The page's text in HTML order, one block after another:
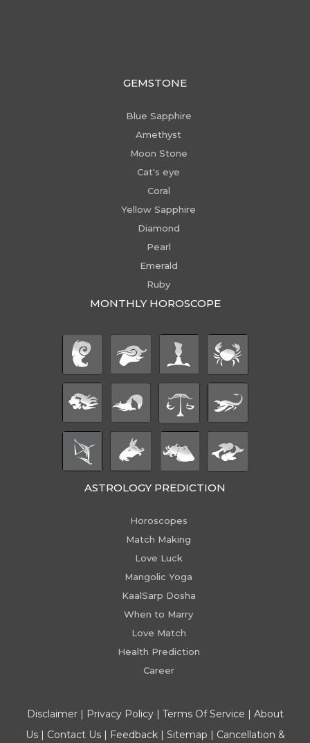
GEMSTONE
Blue Sapphire
Amethyst
Moon Stone
Cat's eye
Coral
Yellow Sapphire
Diamond
Pearl
Emerald
Ruby
MONTHLY HOROSCOPE
ASTROLOGY PREDICTION
Horoscopes
Match Making
Love Luck
Mangolic Yoga
KaalSarp Dosha
When to Marry
Love Match
Health Prediction
Career
Disclaimer| Privacy Policy| Terms Of Service | About
Us| Contact Us| Feedback| Sitemap | Cancellation &